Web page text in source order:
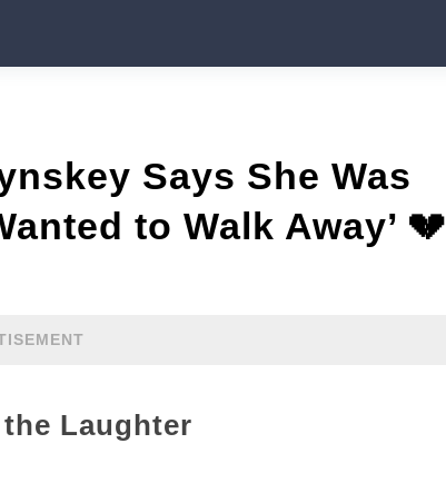
Says She Was
to Walk Away’ 💔
Laughter